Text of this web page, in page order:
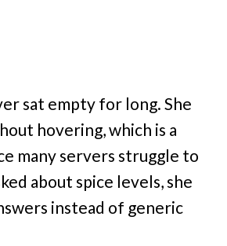
sat empty for long. She
hovering, which is a
many servers struggle to
about spice levels, she
instead of generic